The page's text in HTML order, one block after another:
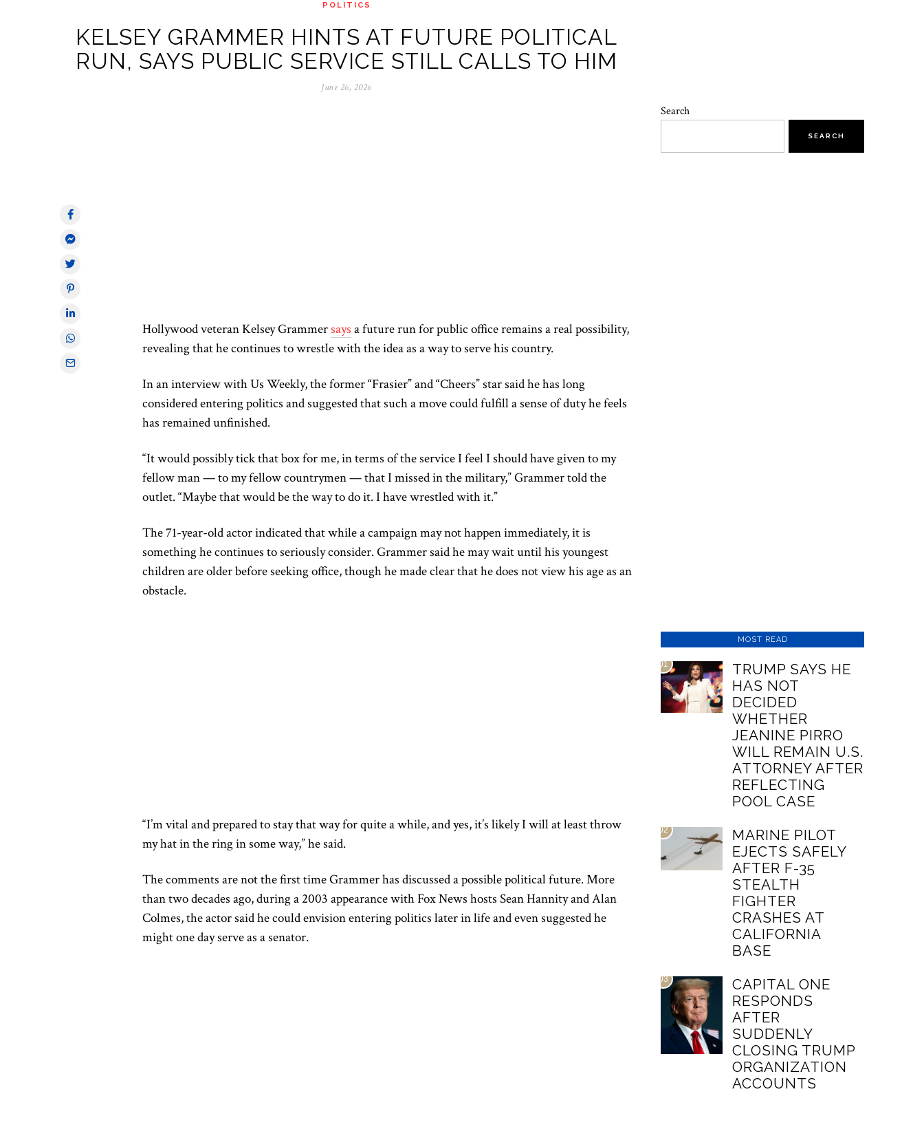
POLITICS
KELSEY GRAMMER HINTS AT FUTURE POLITICAL
RUN, SAYS PUBLIC SERVICE STILL CALLS TO HIM
June 26, 2026
Hollywood veteran Kelsey Grammersays a future run for public office remains a real possibility,
revealing that he continues to wrestle with the idea as a way to serve his country.
In an interview with Us Weekly, the former “Frasier” and “Cheers” star said he has long
considered entering politics and suggested that such a move could fulfill a sense of duty he feels
has remained unfinished.
“It would possibly tick that box for me, in terms of the service I feel I should have given to my
fellow man — to my fellow countrymen — that I missed in the military,” Grammer told the
outlet. “Maybe that would be the way to do it. I have wrestled with it.”
The 71-year-old actor indicated that while a campaign may not happen immediately, it is
something he continues to seriously consider. Grammer said he may wait until his youngest
children are older before seeking office, though he made clear that he does not view his age as an
obstacle.
“I’m vital and prepared to stay that way for quite a while, and yes, it’s likely I will at least throw
my hat in the ring in some way,” he said.
The comments are not the first time Grammer has discussed a possible political future. More
than two decades ago, during a 2003 appearance with Fox News hosts Sean Hannity and Alan
Colmes, the actor said he could envision entering politics later in life and even suggested he
might one day serve as a senator.
Search
SEARCH
MOST READ
01
TRUMP SAYS HE
HAS NOT
DECIDED
WHETHER
JEANINE PIRRO
WILL REMAIN U.S.
ATTORNEY AFTER
REFLECTING
POOL CASE
02
MARINE PILOT
EJECTS SAFELY
AFTER F-35
STEALTH
FIGHTER
CRASHES AT
CALIFORNIA
BASE
03
CAPITAL ONE
RESPONDS
AFTER
SUDDENLY
CLOSING TRUMP
ORGANIZATION
ACCOUNTS